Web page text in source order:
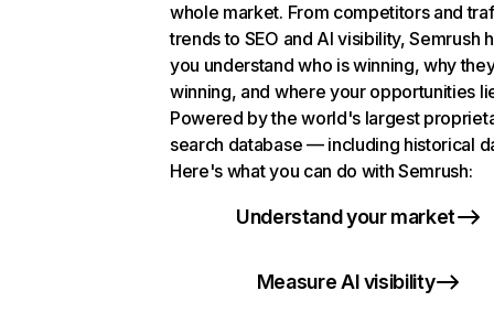
whole market. From competitors and
trends to SEO and AI visibility, Semrush
you understand who is winning, why
winning, and where your opportunities
Powered by the world's largest
search database — including historical
Here's what you can do with Semrush:
Understand your market
Measure AI visibility